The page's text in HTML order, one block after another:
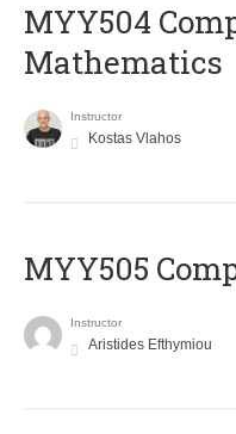
MYY504
Mathematics
Instructor
Kostas Vlahos
MYY505
Instructor
Aristides Efthymiou